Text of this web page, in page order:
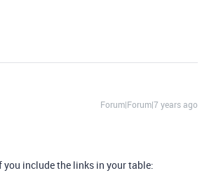
Forum|Forum|7 years ago
you include the links in your table: